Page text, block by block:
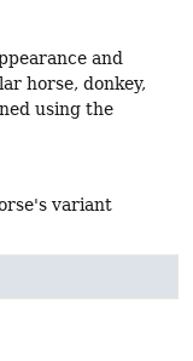
and
horse, donkey,
using the
variant